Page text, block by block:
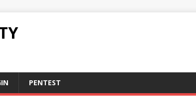
PENTEST